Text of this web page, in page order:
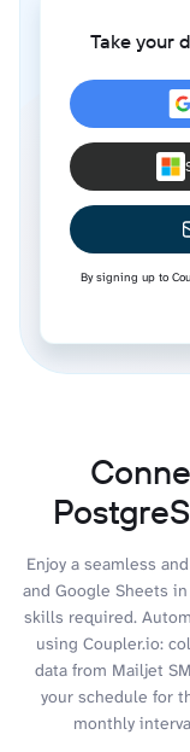
Take your
By signing up to
Enjoy a seamless
and Google Sheets
skills required.
using Coupler.io:
data from Mailjet
your schedule for
monthly